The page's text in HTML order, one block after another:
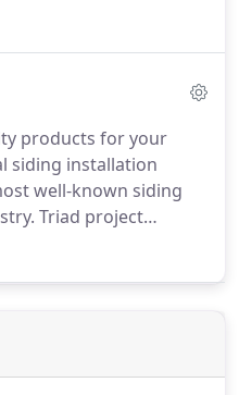
wind, you name it -
products for your
siding installation
well-known siding
Triad project
in all types of vinyl,